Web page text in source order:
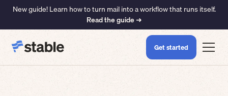
New guide! Learn how to turn mail into a workflow that runs itself.
Read the guide ➜
Get started